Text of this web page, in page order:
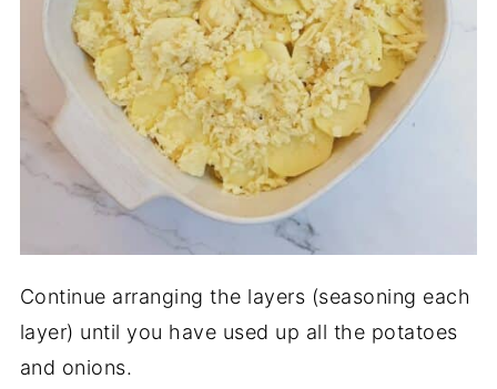
Continue arranging the layers (seasoning each
layer) until you have used up all the potatoes
and onions.